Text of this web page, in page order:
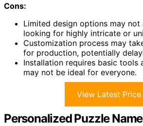
Cons:
Limited design options may
looking for highly intricate or
Customization process may
for production, potentially
Installation requires basic tools
may not be ideal for everyone.
View Latest Price
Personalized Puzzle